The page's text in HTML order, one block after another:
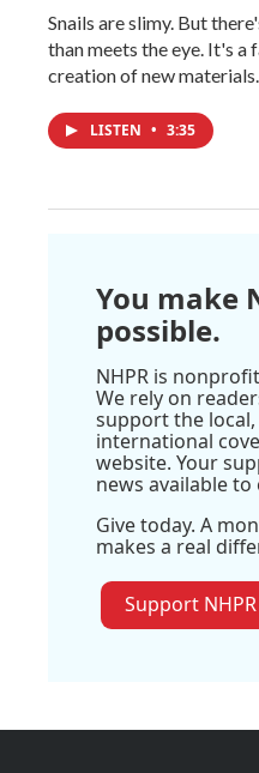
Snails are slimy. But
than meets the eye. It's a
creation of new materials.
LISTEN • 3:35
You make
possible.
NHPR is
We rely on
support the
international
website. Your
news available to
Give today. A
makes a real
Support NHPR